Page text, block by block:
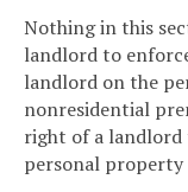
Nothing in this
landlord to
landlord on the
nonresidential
right of a landlord
personal property